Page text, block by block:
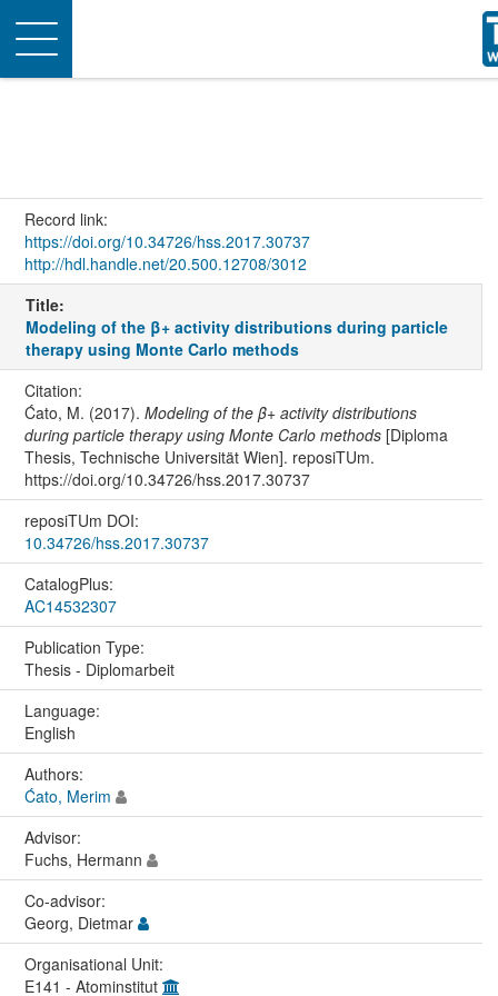
Toggle
navigation
Record link:
https://doi.org/10.34726/hss.2017.30737
http://hdl.handle.net/20.500.12708/3012
Title:
Modeling of the β+ activity distributions during particle
therapy using Monte Carlo methods
Citation:
Ćato, M. (2017). Modeling of the β+ activity distributions
during particle therapy using Monte Carlo methods[Diploma
Thesis, Technische Universität Wien]. reposiTUm.
https://doi.org/10.34726/hss.2017.30737
reposiTUm DOI:
10.34726/hss.2017.30737
CatalogPlus:
AC14532307
Publication Type:
Thesis - Diplomarbeit
Language:
English
Authors:
Ćato, Merim
Advisor:
Fuchs, Hermann
Co-advisor:
Georg, Dietmar
Organisational Unit:
E141 - Atominstitut